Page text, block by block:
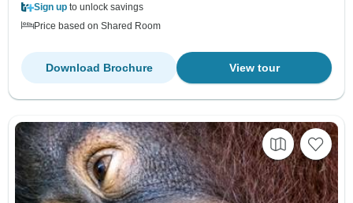
Sign up to unlock savings
Price based on Shared Room
View tour
Download Brochure